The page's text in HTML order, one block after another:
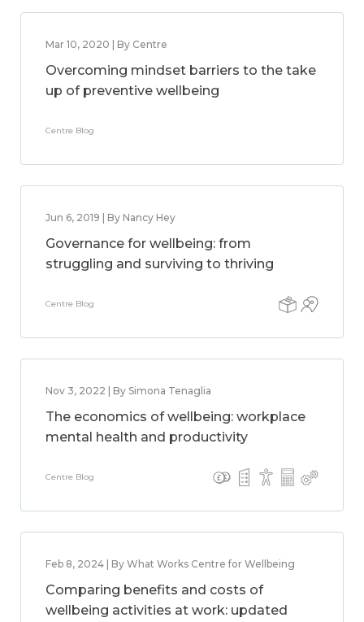
Mar 10, 2020 | By Centre
Overcoming mindset barriers to the take
up of preventive wellbeing
Centre Blog
Jun 6, 2019 | By Nancy Hey
Governance for wellbeing: from
struggling and surviving to thriving
Centre Blog
Nov 3, 2022 | By Simona Tenaglia
The economics of wellbeing: workplace
mental health and productivity
Centre Blog
Feb 8, 2024 | By What Works Centre for Wellbeing
Comparing benefits and costs of
wellbeing activities at work: updated